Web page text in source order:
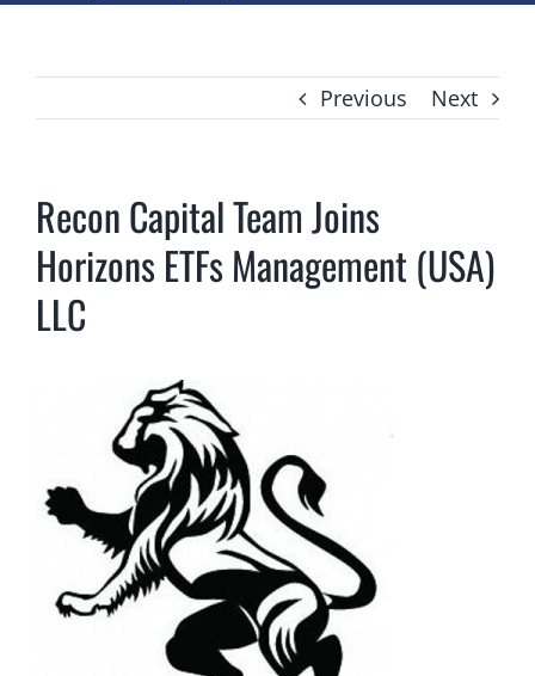
Previous Next
Recon Capital Team Joins
Horizons ETFs Management (USA)
LLC